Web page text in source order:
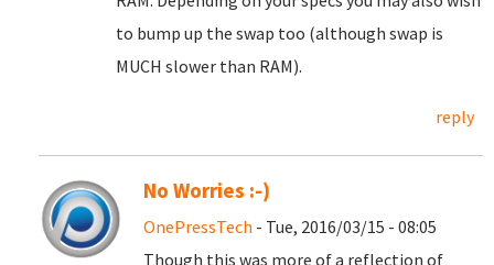
to bump up the swap too (although swap is
MUCH slower than RAM).
reply
No Worries :-)
OnePressTech - Tue, 2016/03/15 - 08:05
Though this was more of a reflection of